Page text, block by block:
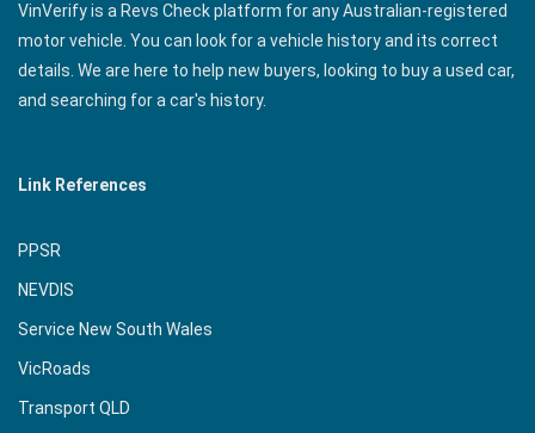
VinVerify is a Revs Check platform for any Australian-registered
motor vehicle. You can look for a vehicle history and its correct
details. We are here to help new buyers, looking to buy a used car,
and searching for a car's history.
Link References
PPSR
NEVDIS
Service New South Wales
VicRoads
Transport QLD